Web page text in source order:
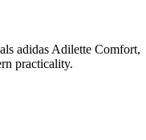
adidas Adilette Comfort,
practicality.